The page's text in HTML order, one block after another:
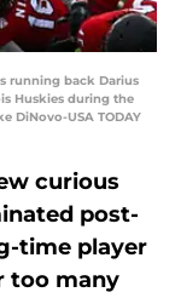
running back Darius
Huskies during the
DiNovo-USA TODAY
curious
post-
time player
too many